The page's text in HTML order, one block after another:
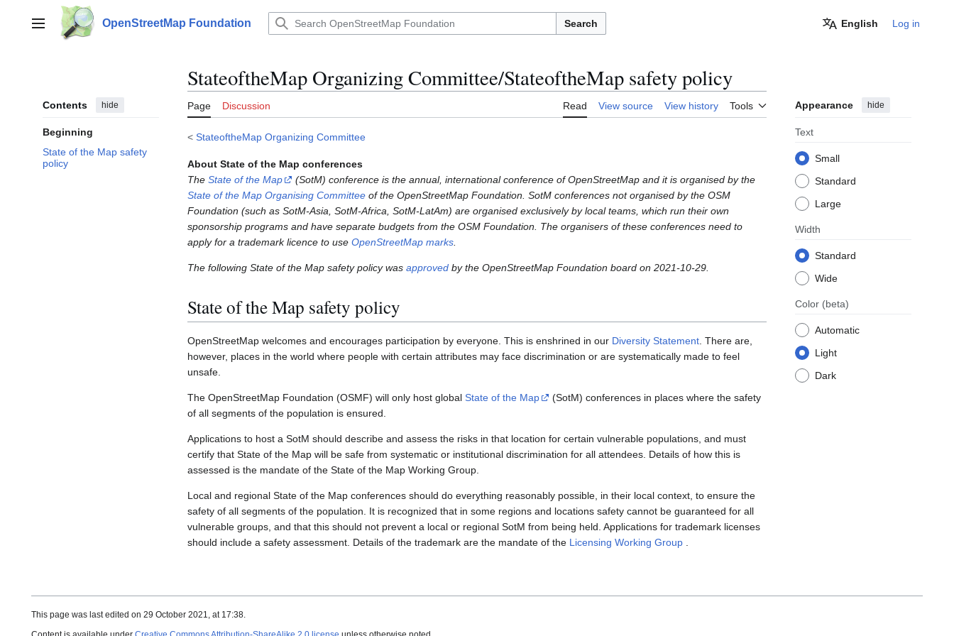
contentMain menu OpenStreetMap Foundation Search English Log in
Contents hide
Beginning
State of the Map safety
policy
StateoftheMap Organizing Committee/StateoftheMap safety policy
Page Discussion Read View source View history Tools Appearance hide
Text
Small
Standard
Large
Width
Standard
Wide
Color (beta)
Automatic
Light
Dark
< StateoftheMap Organizing Committee
About State of the Map conferences
The State of the Map
(SotM) conference is the annual, international conference of OpenStreetMap and it is organised by the
State of the Map Organising Committee of the OpenStreetMap Foundation. SotM conferences not organised by the OSM
Foundation (such as SotM-Asia, SotM-Africa, SotM-LatAm) are organised exclusively by local teams, which run their own
sponsorship programs and have separate budgets from the OSM Foundation. The organisers of these conferences need to
apply for a trademark licence to use OpenStreetMap marks
The following State of the Map safety policy was approved by the OpenStreetMap Foundation board on 2021-10-29.
State of the Map safety policy
OpenStreetMap welcomes and encourages participation by everyone. This is enshrined in our Diversity Statement . There are,
however, places in the world where people with certain attributes may face discrimination or are systematically made to feel
unsafe.
The OpenStreetMap Foundation (OSMF) will only host global State of the Map
(SotM) conferences in places where the safety
of all segments of the population is ensured.
Applications to host a SotM should describe and assess the risks in that location for certain vulnerable populations, and must
certify that State of the Map will be safe from systematic or institutional discrimination for all attendees. Details of how this is
assessed is the mandate of the State of the Map Working Group.
Local and regional State of the Map conferences should do everything reasonably possible, in their local context, to ensure the
safety of all segments of the population. It is recognized that in some regions and locations safety cannot be guaranteed for all
vulnerable groups, and that this should not prevent a local or regional SotM from being held. Applications for trademark licenses
should include a safety assessment. Details of the trademark are the mandate of the Licensing Working Group
This page was last edited on 29 October 2021, at 17:38.